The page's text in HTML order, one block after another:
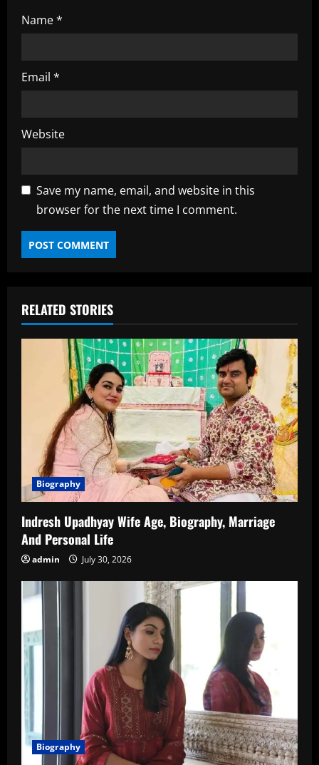
Name*
Email *
Website
Save my name, email, and website in this
browser for the next time I comment.
RELATED STORIES
Biography
Indresh Upadhyay Wife Age, Biography, Marriage
And Personal Life
admin July 30, 2026
Biography